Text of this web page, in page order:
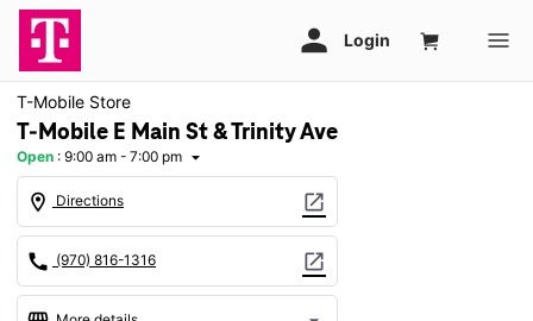
T-Mobile Store
T-Mobile E Main St & Trinity Ave
Open : 9:00 am - 7:00 pm arrow_drop_down
location_on Directions open_in_new
call (970) 816-1316 open_in_new